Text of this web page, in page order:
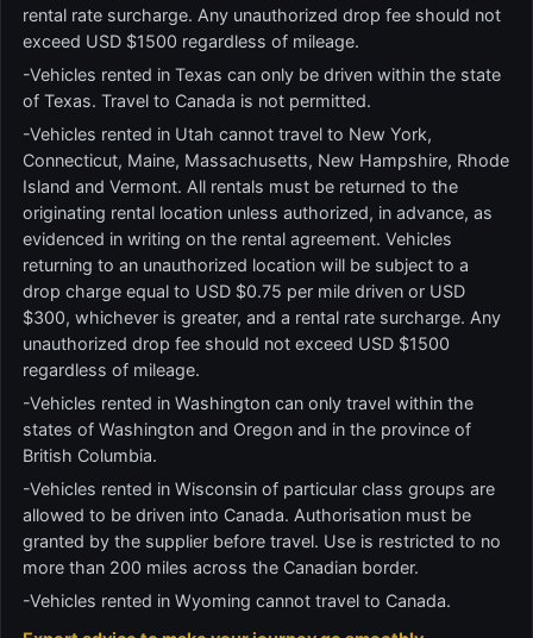
rental rate surcharge. Any unauthorized drop fee should not
exceed USD $1500 regardless of mileage.
-Vehicles rented in Texas can only be driven within the state
of Texas. Travel to Canada is not permitted.
-Vehicles rented in Utah cannot travel to New York,
Connecticut, Maine, Massachusetts, New Hampshire, Rhode
Island and Vermont. All rentals must be returned to the
originating rental location unless authorized, in advance, as
evidenced in writing on the rental agreement. Vehicles
returning to an unauthorized location will be subject to a
drop charge equal to USD $0.75 per mile driven or USD
$300, whichever is greater, and a rental rate surcharge. Any
unauthorized drop fee should not exceed USD $1500
regardless of mileage.
-Vehicles rented in Washington can only travel within the
states of Washington and Oregon and in the province of
British Columbia.
-Vehicles rented in Wisconsin of particular class groups are
allowed to be driven into Canada. Authorisation must be
granted by the supplier before travel. Use is restricted to no
more than 200 miles across the Canadian border.
-Vehicles rented in Wyoming cannot travel to Canada.